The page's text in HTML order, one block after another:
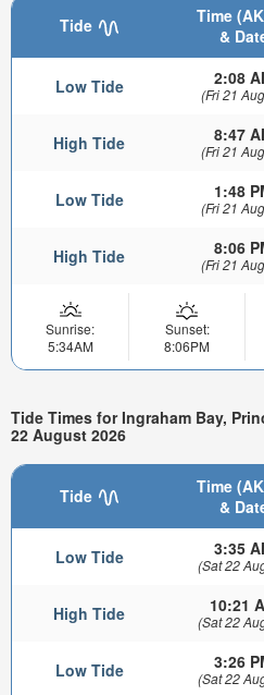
Tide
Time
&
Low Tide 2:08
(Fri 21
High Tide 8:47
(Fri 21
Low Tide 1:48
(Fri 21
High Tide 8:06
(Fri 21
Sunrise:
5:34AM
Sunset:
8:06PM
Tide Times for Ingraham Bay,
22 August 2026
Tide
Time
&
Low Tide 3:35
(Sat 22
High Tide 10:21
(Sat 22
Low Tide 3:26
(Sat 22